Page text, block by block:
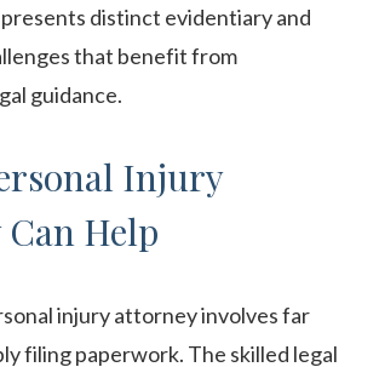
distinct evidentiary and
that benefit from
guidance.
Injury
Help
injury attorney involves far
filing paperwork. The skilled legal